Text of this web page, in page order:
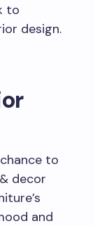
to
design.
to
decor
and